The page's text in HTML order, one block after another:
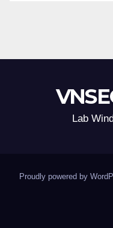
Lab
Proudly powered by